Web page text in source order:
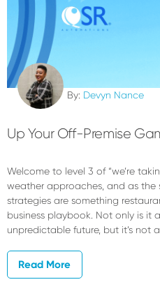
By: Devyn Nance
Up Your Off-Premise
Welcome to level 3 of “we’re
weather approaches, and as the
strategies are something
business playbook. Not only is it
unpredictable future, but it’s not
Read More